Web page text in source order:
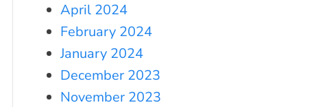
April 2024
February 2024
January 2024
December 2023
November 2023